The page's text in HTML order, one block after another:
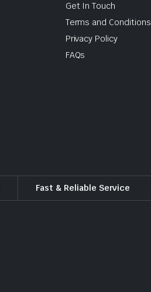
Get In Touch
Terms and Conditions
Privacy Policy
FAQs
Fast & Reliable Service